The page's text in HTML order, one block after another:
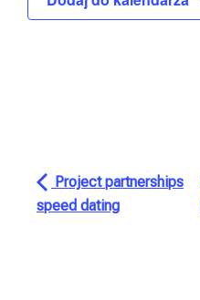
Project partnerships
speed dating